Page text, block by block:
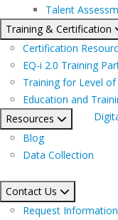
Talent
Training & Certification
Certification
EQ-i 2.0 Training
Training for Level
Education and
Resources
Blog
Data Collection
Contact Us
Request Information